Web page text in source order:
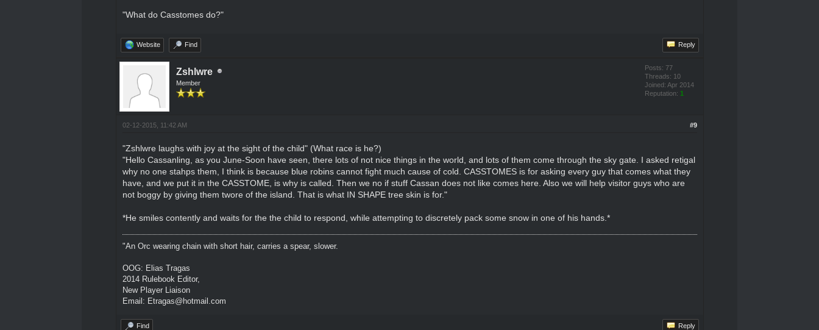
"What do Casstomes do?"
Website Find Reply
Zshlwre
Member
Posts: 77
Threads: 10
Joined: Apr 2014
Reputation: 1
#9
02-12-2015, 11:42 AM
"Zshlwre laughs with joy at the sight of the child" (What race is he?)
"Hello Cassanling, as you June-Soon have seen, there lots of not nice things in the world, and lots of them come through the sky gate. I asked retigal
why no one stahps them, I think is because blue robins cannot fight much cause of cold. CASSTOMES is for asking every guy that comes what they
have, and we put it in the CASSTOME, is why is called. Then we no if stuff Cassan does not like comes here. Also we will help visitor guys who are
not boggy by giving them twore of the island. That is what IN SHAPE tree skin is for."
*He smiles contently and waits for the the child to respond, while attempting to discretely pack some snow in one of his hands.*
"An Orc wearing chain with short hair, carries a spear, slower.
OOG: Elias Tragas
2014 Rulebook Editor,
New Player Liaison
Email: Etragas@hotmail.com
Find Reply